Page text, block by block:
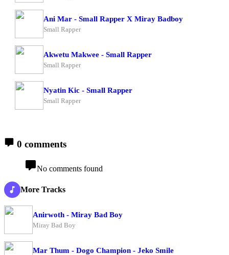
Ani Mar - Small Rapper X Miray Badboy
Small Rapper
Akwetu Makwee - Small Rapper
Small Rapper
Nyatin Kic - Small Rapper
Small Rapper
0 comments
No comments found
More Tracks
Anirwoth - Miray Bad Boy
Miray Bad Boy
Mar Thum - Dogo Champion - Jeko Smile